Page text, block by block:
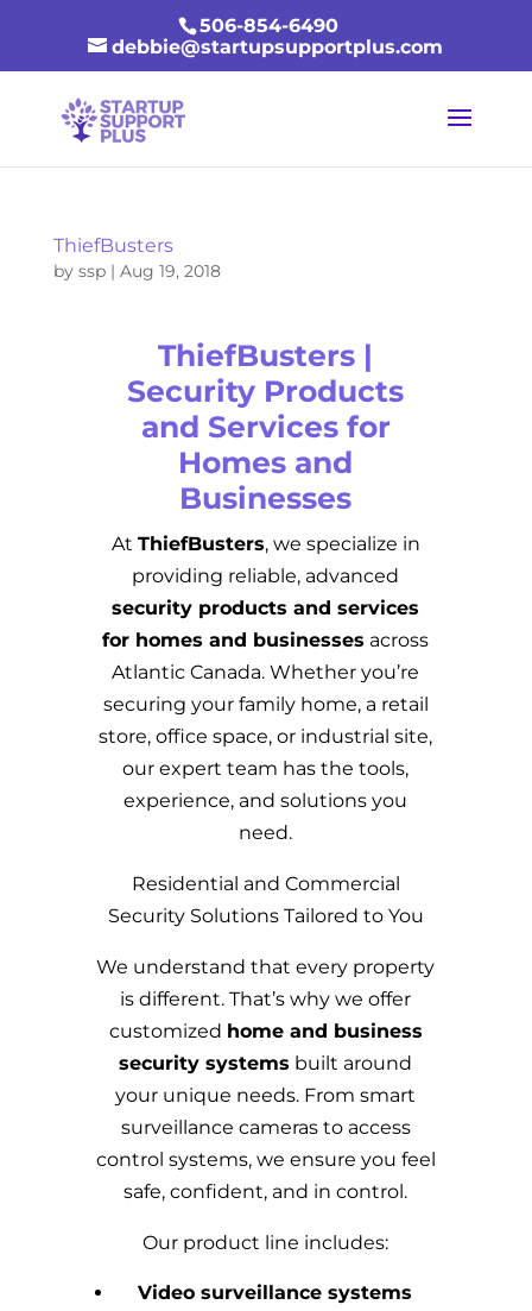
506-854-6490
debbie@startupsupportplus.com
ThiefBusters
by ssp| Aug 19, 2018
ThiefBusters |
Security Products
and Services for
Homes and
Businesses
At ThiefBusters, we specialize in
providing reliable, advanced
security products and services
for homes and businesses across
Atlantic Canada. Whether you’re
securing your family home, a retail
store, office space, or industrial site,
our expert team has the tools,
experience, and solutions you
need.
Residential and Commercial
Security Solutions Tailored to You
We understand that every property
is different. That’s why we offer
customized home and business
security systems built around
your unique needs. From smart
surveillance cameras to access
control systems, we ensure you feel
safe, confident, and in control.
Our product line includes:
Video surveillance systems